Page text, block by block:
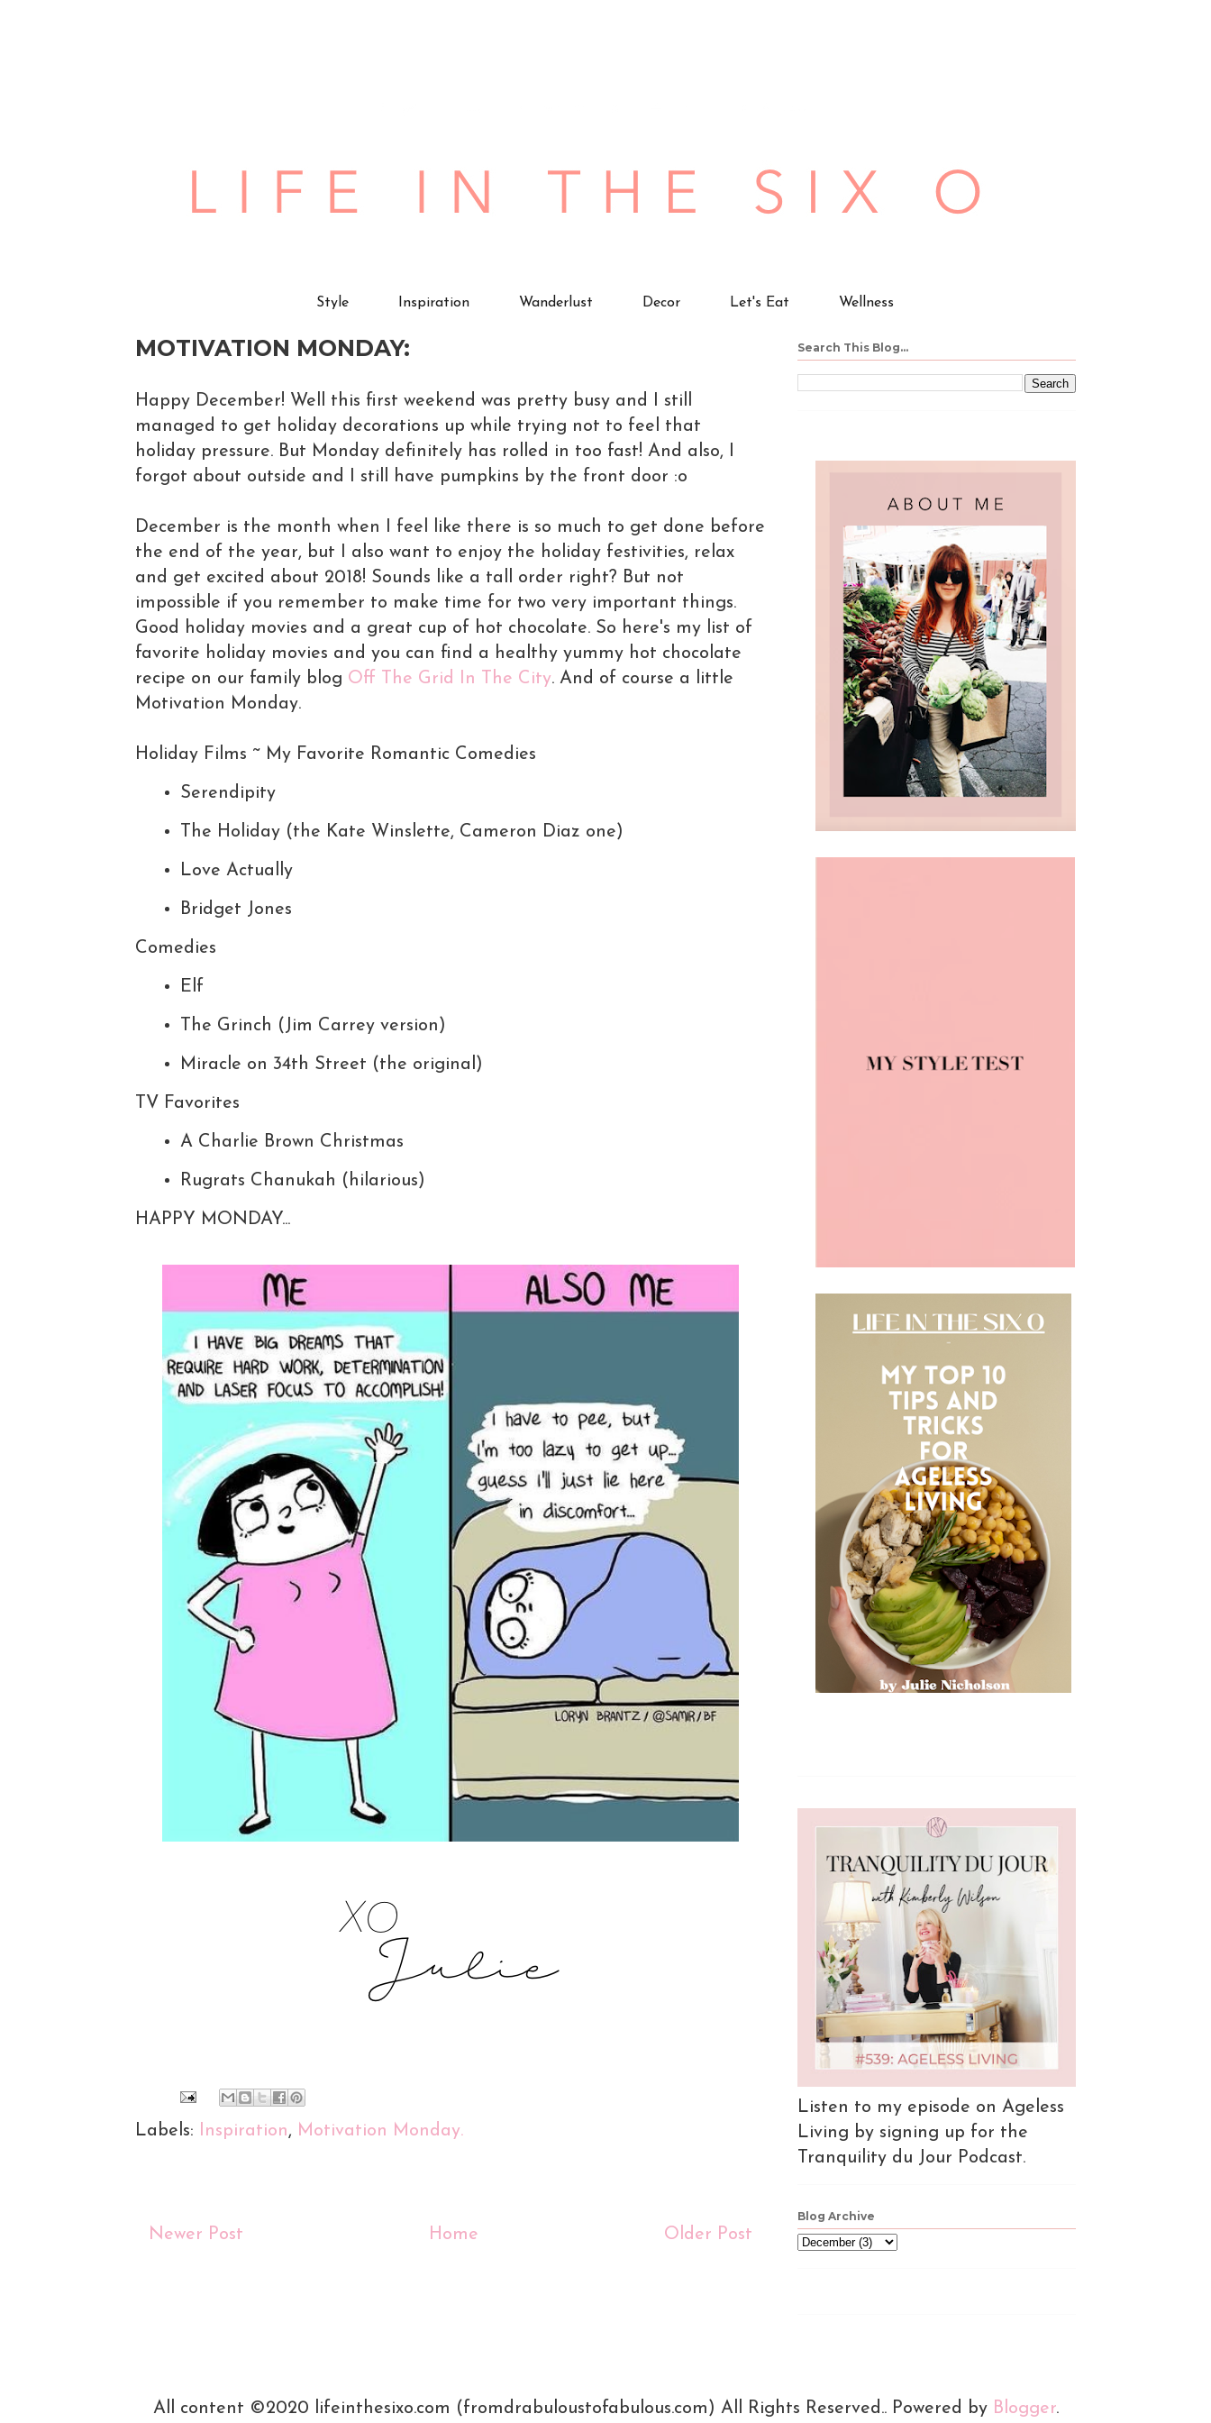
Style Inspiration Wanderlust Decor Let's Eat Wellness
MOTIVATION MONDAY:
Happy December! Well this first weekend was pretty busy and I still
managed to get holiday decorations up while trying not to feel that
holiday pressure. But Monday definitely has rolled in too fast! And also, I
forgot about outside and I still have pumpkins by the front door :o
December is the month when I feel like there is so much to get done before
the end of the year, but I also want to enjoy the holiday festivities, relax
and get excited about 2018! Sounds like a tall order right? But not
impossible if you remember to make time for two very important things.
Good holiday movies and a great cup of hot chocolate. So here's my list of
favorite holiday movies and you can find a healthy yummy hot chocolate
recipe on our family blog Off The Grid In The City. And of course a little
Motivation Monday.
Holiday Films ~ My Favorite Romantic Comedies
Serendipity
The Holiday (the Kate Winslette, Cameron Diaz one)
Love Actually
Bridget Jones
Comedies
Elf
The Grinch (Jim Carrey version)
Miracle on 34th Street (the original)
TV Favorites
A Charlie Brown Christmas
Rugrats Chanukah (hilarious)
HAPPY MONDAY...
Labels: Inspiration, Motivation Monday.
Newer Post Older Post
Home
Search This Blog...
Listen to my episode on Ageless
Living by signing up for the
Tranquility du Jour Podcast.
Blog Archive
All content ©2020 lifeinthesixo.com (fromdrabuloustofabulous.com) All Rights Reserved.. Powered by Blogger.